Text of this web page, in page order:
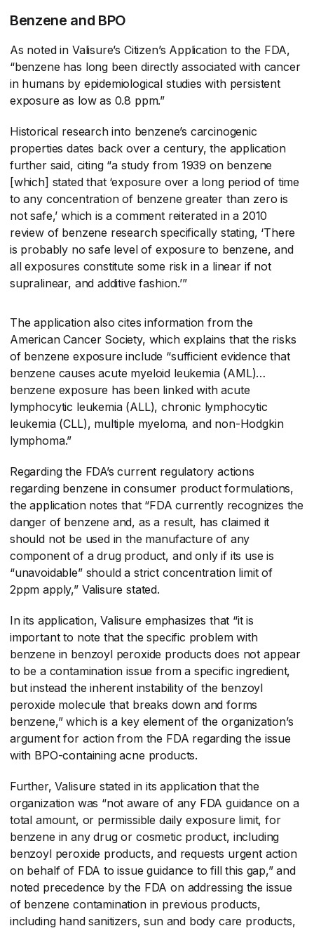
Benzene and BPO
As noted in Valisure’s Citizen’s Application to the FDA,
“benzene has long been directly associated with cancer
in humans by epidemiological studies with persistent
exposure as low as 0.8 ppm.”
Historical research into benzene’s carcinogenic
properties dates back over a century, the application
further said, citing “a study from 1939 on benzene
[which] stated that ‘exposure over a long period of time
to any concentration of benzene greater than zero is
not safe,’ which is a comment reiterated in a 2010
review of benzene research specifically stating, ‘There
is probably no safe level of exposure to benzene, and
all exposures constitute some risk in a linear if not
supralinear, and additive fashion.’”
The application also cites information from the
American Cancer Society, which explains that the risks
of benzene exposure include “sufficient evidence that
benzene causes acute myeloid leukemia (AML)…
benzene exposure has been linked with acute
lymphocytic leukemia (ALL), chronic lymphocytic
leukemia (CLL), multiple myeloma, and non-Hodgkin
lymphoma.”
Regarding the FDA’s current regulatory actions
regarding benzene in consumer product formulations,
the application notes that “FDA currently recognizes the
danger of benzene and, as a result, has claimed it
should not be used in the manufacture of any
component of a drug product, and only if its use is
“unavoidable” should a strict concentration limit of
2ppm apply,” Valisure stated.
In its application, Valisure emphasizes that “it is
important to note that the specific problem with
benzene in benzoyl peroxide products does not appear
to be a contamination issue from a specific ingredient,
but instead the inherent instability of the benzoyl
peroxide molecule that breaks down and forms
benzene,” which is a key element of the organization’s
argument for action from the FDA regarding the issue
with BPO-containing acne products.
Further, Valisure stated in its application that the
organization was “not aware of any FDA guidance on a
total amount, or permissible daily exposure limit, for
benzene in any drug or cosmetic product, including
benzoyl peroxide products, and requests urgent action
on behalf of FDA to issue guidance to fill this gap,” and
noted precedence by the FDA on addressing the issue
of benzene contamination in previous products,
including hand sanitizers, sun and body care products,